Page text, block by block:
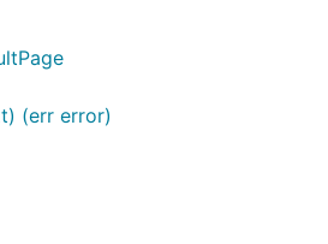
(err error)